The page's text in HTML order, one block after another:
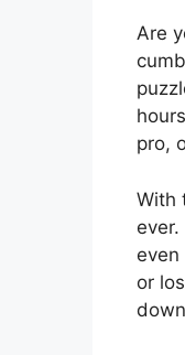
Are
pro,
With
or